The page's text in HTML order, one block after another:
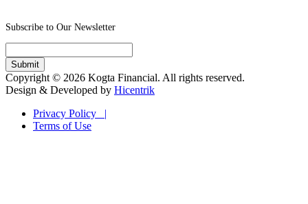
Subscribe to Our Newsletter
Copyright © 2026 Kogta Financial. All rights reserved.
Design & Developed by Hicentrik
Privacy Policy |
Terms of Use